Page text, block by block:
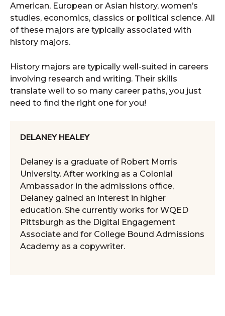
American, European or Asian history, women’s
studies, economics, classics or political science. All
of these majors are typically associated with
history majors.
History majors are typically well-suited in careers
involving research and writing. Their skills
translate well to so many career paths, you just
need to find the right one for you!
DELANEY HEALEY
Delaney is a graduate of Robert Morris
University. After working as a Colonial
Ambassador in the admissions office,
Delaney gained an interest in higher
education. She currently works for WQED
Pittsburgh as the Digital Engagement
Associate and for College Bound Admissions
Academy as a copywriter.